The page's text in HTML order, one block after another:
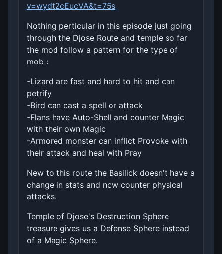
v=wydt2cEucVA&t=75s
Nothing perticular in this episode just going
through the Djose Route and temple so far
the mod follow a pattern for the type of
mob :
-Lizard are fast and hard to hit and can
petrify
-Bird can cast a spell or attack
-Flans have Auto-Shell and counter Magic
with their own Magic
-Armored monster can inflict Provoke with
their attack and heal with Pray
New to this route the Basilick doesn't have a
change in stats and now counter physical
attacks.
Temple of Djose's Destruction Sphere
treasure gives us a Defense Sphere instead
of a Magic Sphere.